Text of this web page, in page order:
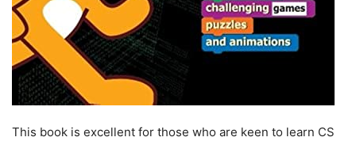
This book is excellent for those who are keen to learn CS